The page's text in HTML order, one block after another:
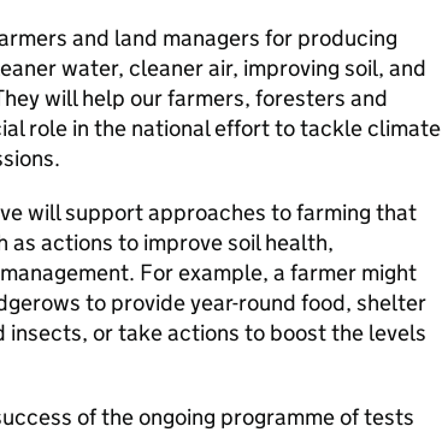
and land managers for producing
water, cleaner air, improving soil, and
will help our farmers, foresters and
role in the national effort to tackle climate
will support approaches to farming that
actions to improve soil health,
For example, a farmer might
to provide year-round food, shelter
insects, or take actions to boost the levels
of the ongoing programme of tests